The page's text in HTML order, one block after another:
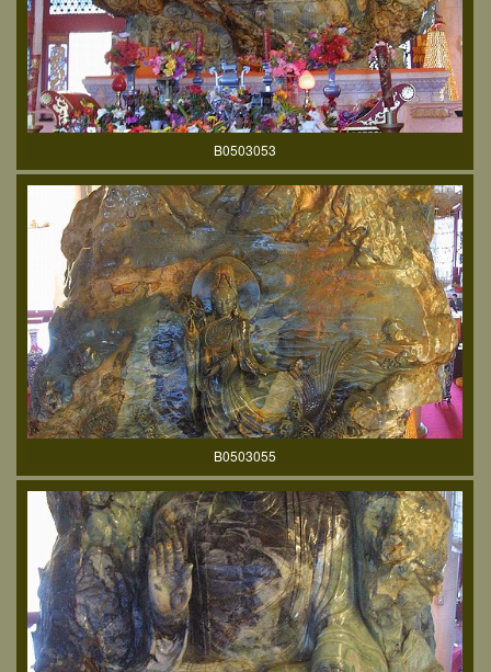
B0503053
B0503055